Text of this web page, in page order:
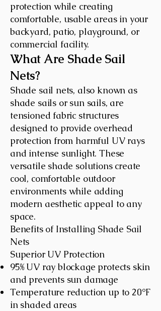
protection while creating
comfortable, usable areas in your
backyard, patio, playground, or
commercial facility.
What Are Shade Sail
Nets?
Shade sail nets, also known as
shade sails or sun sails, are
tensioned fabric structures
designed to provide overhead
protection from harmful UV rays
and intense sunlight. These
versatile shade solutions create
cool, comfortable outdoor
environments while adding
modern aesthetic appeal to any
space.
Benefits of Installing Shade Sail
Nets
Superior UV Protection
95% UV ray blockage protects skin
and prevents sun damage
Temperature reduction up to 20°F
in shaded areas